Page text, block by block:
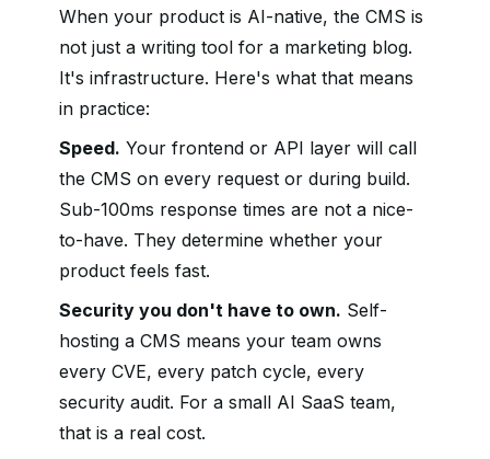
When your product is AI-native, the CMS is
not just a writing tool for a marketing blog.
It's infrastructure. Here's what that means
in practice:
Speed. Your frontend or API layer will call
the CMS on every request or during build.
Sub-100ms response times are not a nice-
to-have. They determine whether your
product feels fast.
Security you don't have to own. Self-
hosting a CMS means your team owns
every CVE, every patch cycle, every
security audit. For a small AI SaaS team,
that is a real cost.